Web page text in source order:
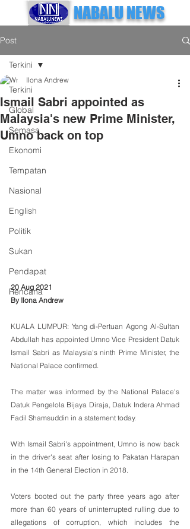
NABALU NEWS
Post
Terkini
Global
Semasa
Ekonomi
Tempatan
Nasional
English
Politik
Sukan
Pendapat
Rencana
Terkini
Ismail Sabri appointed as
Malaysia's new Prime Minister,
Umno back on top
Ilona Andrew
20 Aug 2021
By Ilona Andrew
KUALA LUMPUR: Yang di-Pertuan Agong Al-Sultan
Abdullah has appointed Umno Vice President Datuk
Ismail Sabri as Malaysia's ninth Prime Minister, the
National Palace confirmed.
The matter was informed by the National Palace's
Datuk Pengelola Bijaya Diraja, Datuk Indera Ahmad
Fadil Shamsuddin in a statement today.
With Ismail Sabri's appointment, Umno is now back
in the driver's seat after losing to Pakatan Harapan
in the 14th General Election in 2018.
Voters booted out the party three years ago after
more than 60 years of uninterrupted rulling due to
allegations of corruption, which includes the